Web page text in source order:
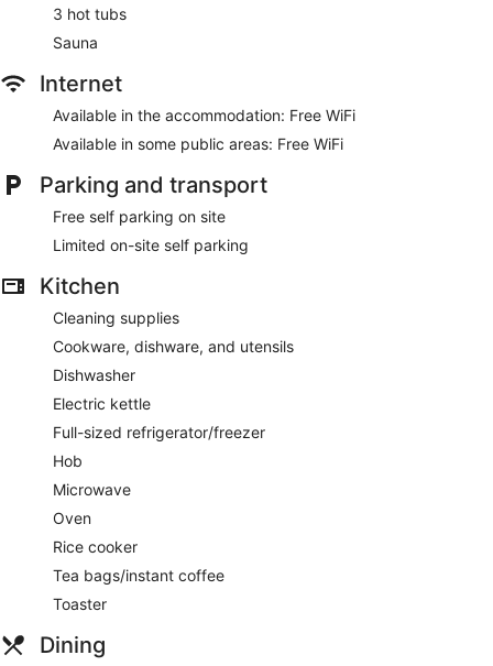
3 hot tubs
Sauna
Internet
Available in the accommodation: Free WiFi
Available in some public areas: Free WiFi
Parking and transport
Free self parking on site
Limited on-site self parking
Kitchen
Cleaning supplies
Cookware, dishware, and utensils
Dishwasher
Electric kettle
Full-sized refrigerator/freezer
Hob
Microwave
Oven
Rice cooker
Tea bags/instant coffee
Toaster
Dining